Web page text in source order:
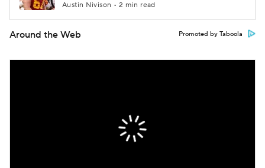
Austin Nivison • 2 min read
Around the Web Promoted by Taboola